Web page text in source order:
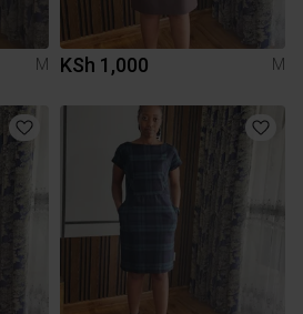
M KSh 1,000 M